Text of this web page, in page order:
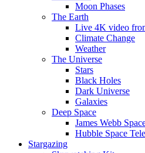
Moon Phases
The Earth
Live 4K video
Climate Change
Weather
The Universe
Stars
Black Holes
Dark Universe
Galaxies
Deep Space
James Webb
Hubble Space
Stargazing